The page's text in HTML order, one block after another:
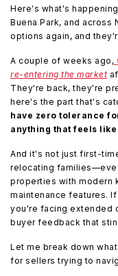
Here's what's
Buena Park, and across
options again, and
A couple of weeks ago,
re-entering the market
They're back, they're
here's the part that's
have zero tolerance
anything that feels
And it's not just first-
relocating
properties with modern
maintenance features.
you're facing extended
buyer feedback that
Let me break down
for sellers trying to